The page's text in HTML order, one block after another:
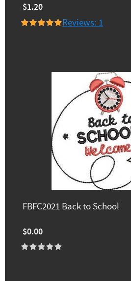
$1.20
Reviews: 1
FBFC2021 Back to School
$0.00